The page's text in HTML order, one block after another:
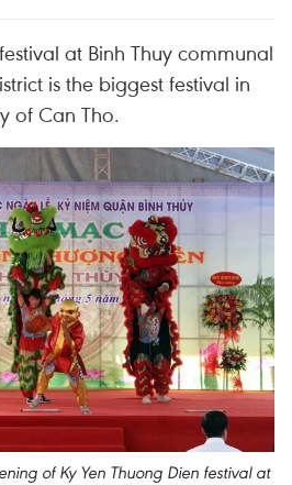
at Binh Thuy communal
is the biggest festival in
of Can Tho.
of Ky Yen Thuong Dien festival at